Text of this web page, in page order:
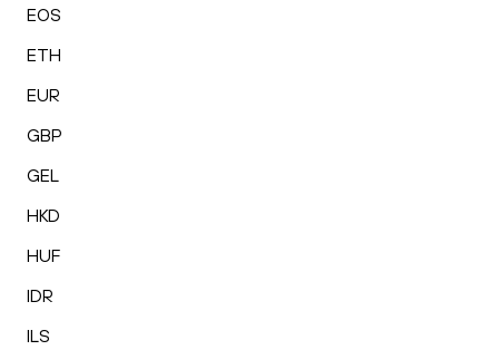
EOS
ETH
EUR
GBP
GEL
HKD
HUF
IDR
ILS